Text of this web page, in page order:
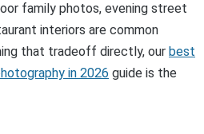
family photos, evening street
interiors are common
that tradeoff directly, our best
in 2026 guide is the